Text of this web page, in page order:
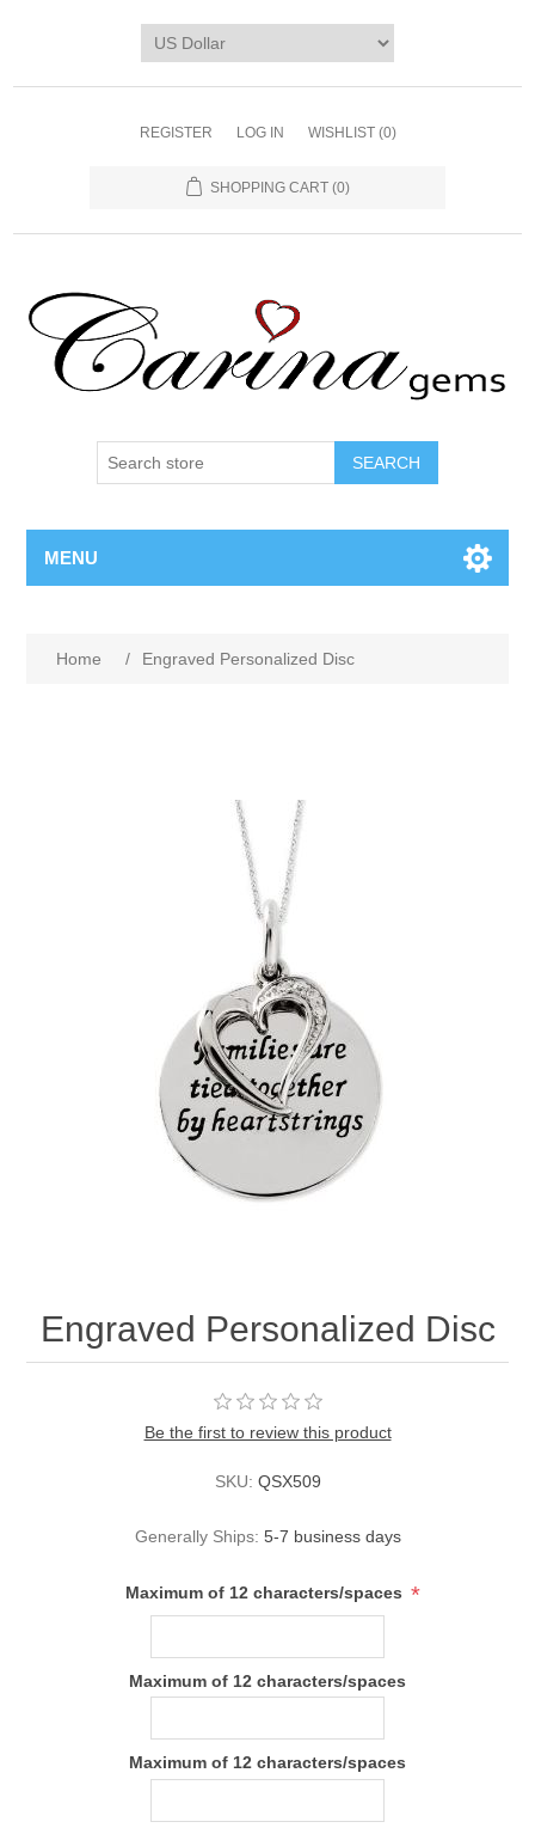
REGISTER LOG IN WISHLIST (0)
SHOPPING CART (0)
SEARCH
MENU
Home / Engraved Personalized Disc
Engraved Personalized Disc
Be the first to review this product
SKU: QSX509
Generally Ships: 5-7 business days
Maximum of 12 characters/spaces *
Maximum of 12 characters/spaces
Maximum of 12 characters/spaces